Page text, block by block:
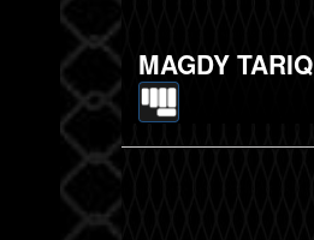
MAGDY TARIQ